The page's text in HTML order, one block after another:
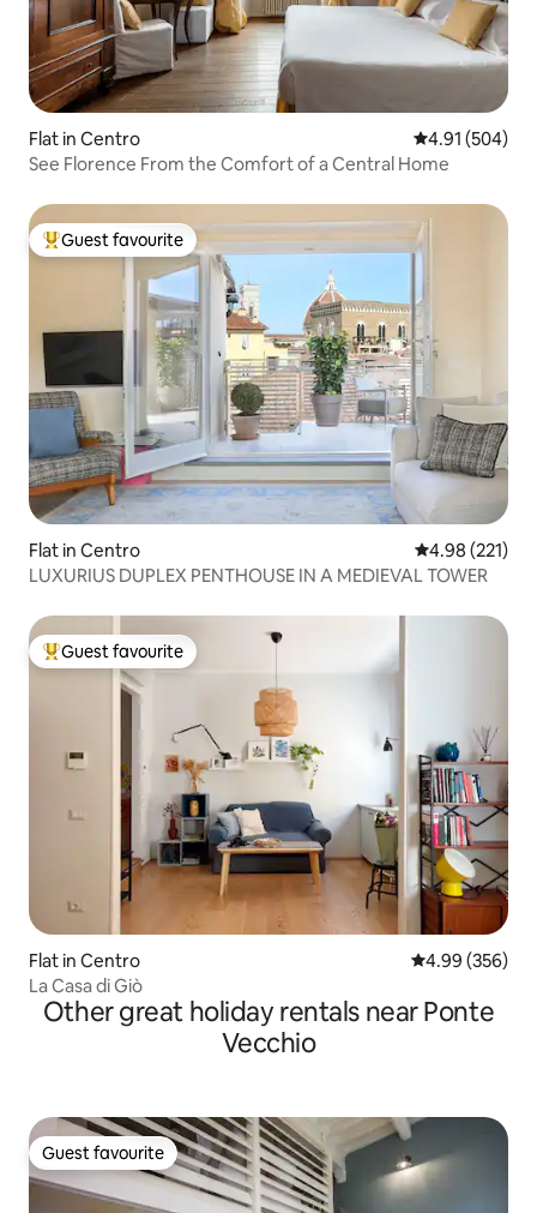
Flat in Centro 4.91 out of 5
4.91 (504)
See Florence From the Comfort of a Central Home
Top guest favourite
Guest favourite
Flat in Centro 4.98 out of 5
4.98 (221)
LUXURIUS DUPLEX PENTHOUSE IN A MEDIEVAL TOWER
Top guest favourite
Guest favourite
Flat in Centro 4.99 out of 5
4.99 (356)
La Casa di Giò
Other great holiday rentals near Ponte
Vecchio
Guest favourite
Guest favourite